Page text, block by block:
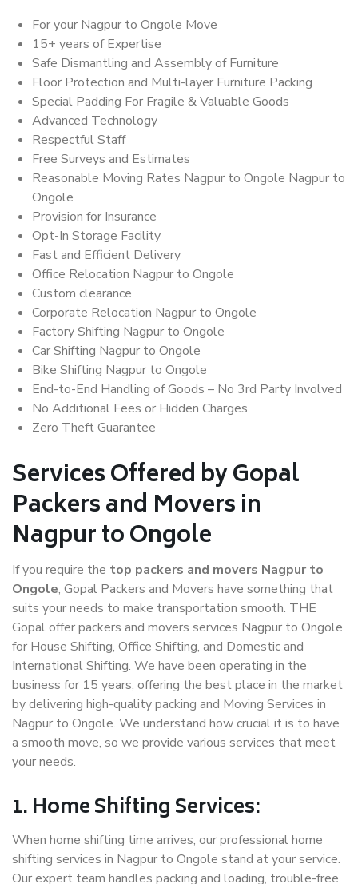
For your Nagpur to Ongole Move
15+ years of Expertise
Safe Dismantling and Assembly of Furniture
Floor Protection and Multi-layer Furniture Packing
Special Padding For Fragile & Valuable Goods
Advanced Technology
Respectful Staff
Free Surveys and Estimates
Reasonable Moving Rates Nagpur to Ongole Nagpur to
Ongole
Provision for Insurance
Opt-In Storage Facility
Fast and Efficient Delivery
Office Relocation Nagpur to Ongole
Custom clearance
Corporate Relocation Nagpur to Ongole
Factory Shifting Nagpur to Ongole
Car Shifting Nagpur to Ongole
Bike Shifting Nagpur to Ongole
End-to-End Handling of Goods – No 3rd Party Involved
No Additional Fees or Hidden Charges
Zero Theft Guarantee
Services Offered by Gopal
Packers and Movers in
Nagpur to Ongole
If you require the top packers and movers Nagpur to
Ongole, Gopal Packers and Movers have something that
suits your needs to make transportation smooth. THE
Gopal offer packers and movers services Nagpur to Ongole
for House Shifting, Office Shifting, and Domestic and
International Shifting. We have been operating in the
business for 15 years, offering the best place in the market
by delivering high-quality packing and Moving Services in
Nagpur to Ongole. We understand how crucial it is to have
a smooth move, so we provide various services that meet
your needs.
1. Home Shifting Services:
When home shifting time arrives, our professional home
shifting services in Nagpur to Ongole stand at your service.
Our expert team handles packing and loading, trouble-free